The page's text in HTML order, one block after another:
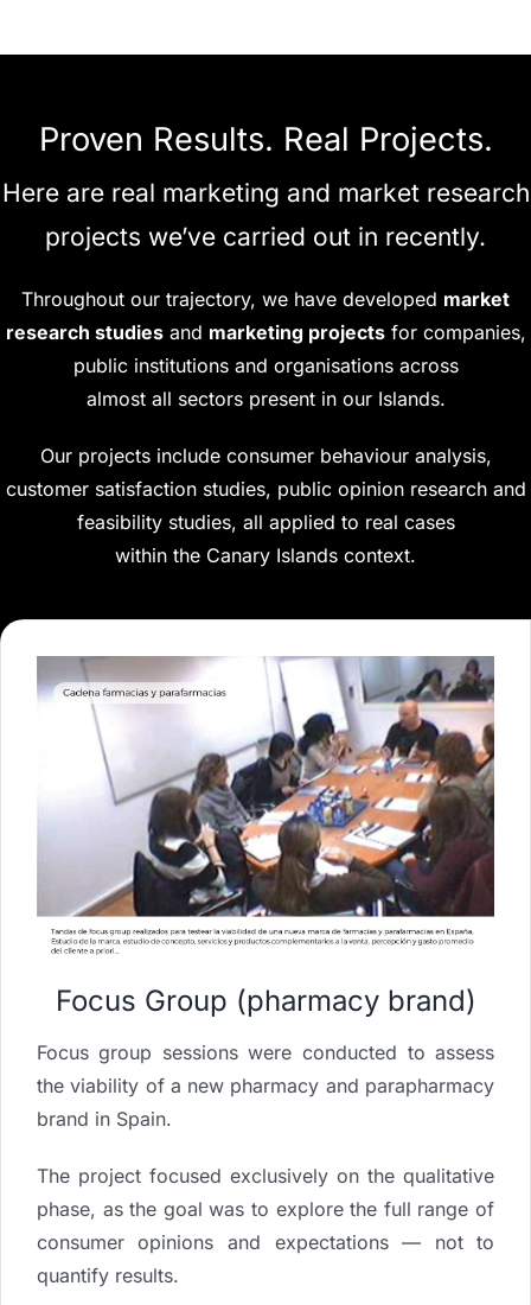
Proven Results. Real Projects.
Here are real marketing and market research
projects we’ve carried out in recently.
Throughout our trajectory, we have developed market
research studiesand marketing projectsfor companies,
public institutions and organisations across
almost all sectors present in our Islands.
Our projects include consumer behaviour analysis,
customer satisfaction studies, public opinion research and
feasibility studies, all applied to real cases
within the Canary Islands context.
Focus Group (pharmacy brand)
Focus group sessions were conducted to assess
the viability of a new pharmacy and parapharmacy
brand in Spain.
The project focused exclusively on the qualitative
phase, as the goal was to explore the full range of
consumer opinions and expectations — not to
quantify results.